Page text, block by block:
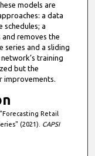
models are
a data
a
removes the
series and a sliding
training
but the
improvements.
Retail
(2021). CAPSI